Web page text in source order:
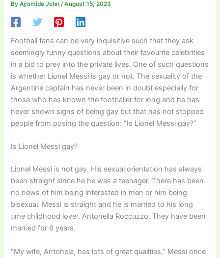
ByAyomide John/August 15, 2023
Football fans can be very inquisitive such that they ask
seemingly funny questions about their favourite celebrities
in a bid to prey into the private lives. One of such questions
is whether Lionel Messi is gay or not. The sexuality of the
Argentine captain has never been in doubt especially for
those who has known the footballer for long and he has
never shown signs of being gay but that has not stopped
people from posing the question: “Is Lionel Messi gay?”
Is Lionel Messi gay?
Lionel Messi is not gay. His sexual orientation has always
been straight since he he was a teenager. There has been
no news of him being interested in men or him being
bisexual. Messi is straight and he is married to his long
time childhood lover, Antonella Roccuzzo. They have been
married for 6 years.
“My wife, Antonela, has lots of great qualities,” Messi once